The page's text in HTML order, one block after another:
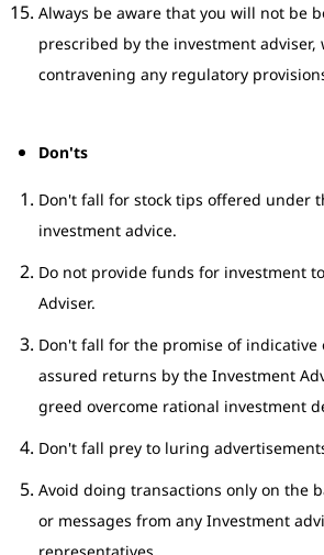
Always be aware that you will not be
prescribed by the investment adviser,
contravening any regulatory
Don'ts
Don't fall for stock tips offered under
investment advice.
Do not provide funds for investment
Adviser.
Don't fall for the promise of
assured returns by the Investment
greed overcome rational investment
Don't fall prey to luring
Avoid doing transactions only on the
or messages from any Investment